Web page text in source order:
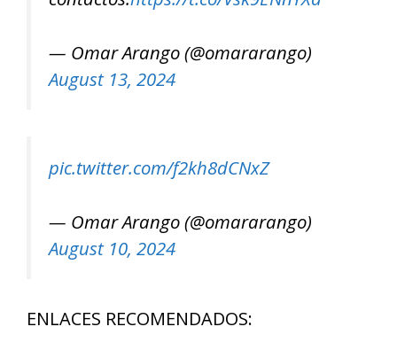
— Omar Arango (@omararango)
August 13, 2024
pic.twitter.com/f2kh8dCNxZ
— Omar Arango (@omararango)
August 10, 2024
ENLACES RECOMENDADOS: